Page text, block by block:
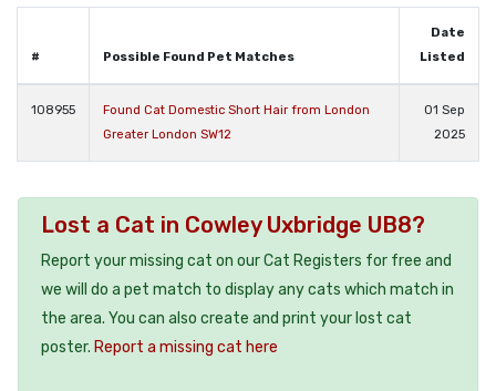
# Possible Found Pet Matches
Date
Listed
108955
Found Cat Domestic Short Hair from London
Greater London SW12
01 Sep
2025
Lost a Cat in Cowley Uxbridge UB8?
Report your missing cat on our Cat Registers for free and
we will do a pet match to display any cats which match in
the area. You can also create and print your lost cat
poster. Report a missing cat here